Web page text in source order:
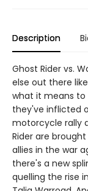
Description
Ghost Rider vs.
else out there
what it means
they've inflicted
motorcycle rally
Rider are
allies in the war
there's a new
quelling the rise